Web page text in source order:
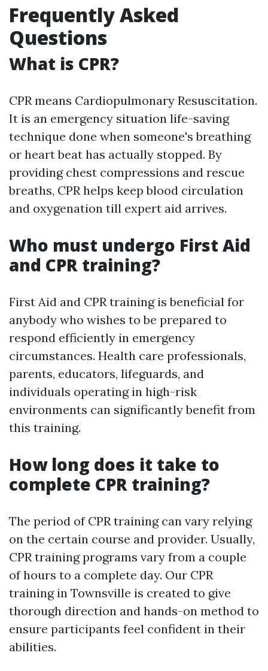
Frequently Asked
Questions
What is CPR?
CPR means Cardiopulmonary Resuscitation.
It is an emergency situation life-saving
technique done when someone's breathing
or heart beat has actually stopped. By
providing chest compressions and rescue
breaths, CPR helps keep blood circulation
and oxygenation till expert aid arrives.
Who must undergo First Aid
and CPR training?
First Aid and CPR training is beneficial for
anybody who wishes to be prepared to
respond efficiently in emergency
circumstances. Health care professionals,
parents, educators, lifeguards, and
individuals operating in high-risk
environments can significantly benefit from
this training.
How long does it take to
complete CPR training?
The period of CPR training can vary relying
on the certain course and provider. Usually,
CPR training programs vary from a couple
of hours to a complete day. Our CPR
training in Townsville is created to give
thorough direction and hands-on method to
ensure participants feel confident in their
abilities.